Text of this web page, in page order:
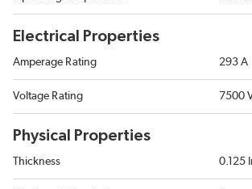
Electrical Properties
Amperage Rating 293 A
Voltage Rating 7500
Physical Properties
Thickness 0.125